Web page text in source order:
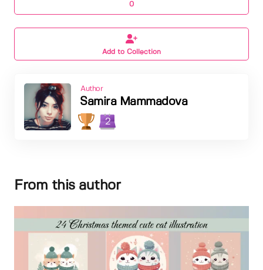
0
Add to Collection
Author
Samira Mammadova
2
From this author